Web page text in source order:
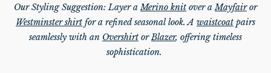
Our Styling Suggestion: Layer aMerino knit over aMayfairor
Westminster shirt for a refined seasonal look. A waistcoat pairs
seamlessly with an Overshirt orBlazer, offering timeless
sophistication.